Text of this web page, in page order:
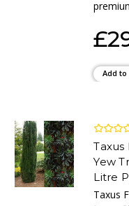
Add to
Yew
Litre
Taxus